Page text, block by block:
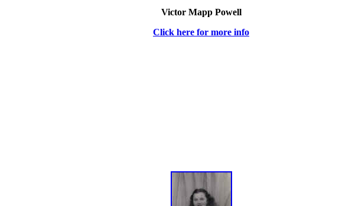
Victor Mapp Powell
Click here for more info